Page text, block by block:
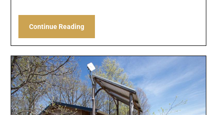
Continue Reading